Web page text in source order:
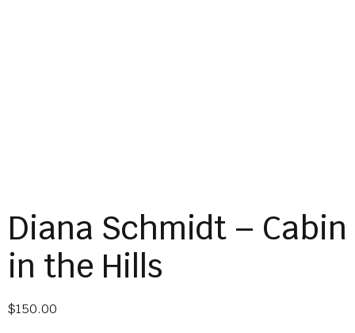
Diana Schmidt – Cabin
in the Hills
$150.00